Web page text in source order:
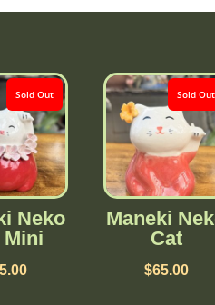
Sold Out
Neko
Mini
Sold Out
Maneki
Cat
$65.00